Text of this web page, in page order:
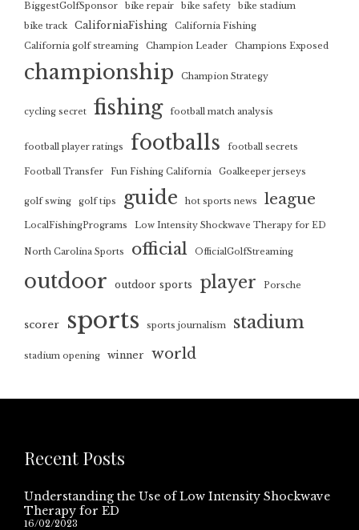
BiggestGolfSponsor bike repair bike safety
bike stadium
bike track
CaliforniaFishing
California Fishing
California golf streaming
Champion Leader Champions Exposed
championship Champion Strategy
cycling secret fishing football match analysis
football player ratings footballs football secrets
Football Transfer Fun Fishing California Goalkeeper jerseys
golf swing golf tips guide hot sports news league
LocalFishingPrograms Low Intensity Shockwave Therapy for ED
North Carolina Sports official OfficialGolfStreaming
outdoor outdoor sports player Porsche
scorer sports sports journalism stadium
stadium opening winner world
Recent Posts
Understanding the Use of Low Intensity Shockwave
Therapy for ED
16/02/2023